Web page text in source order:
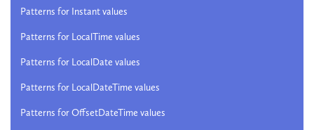
Patterns for Instant values
Patterns for LocalTime values
Patterns for LocalDate values
Patterns for LocalDateTime values
Patterns for OffsetDateTime values